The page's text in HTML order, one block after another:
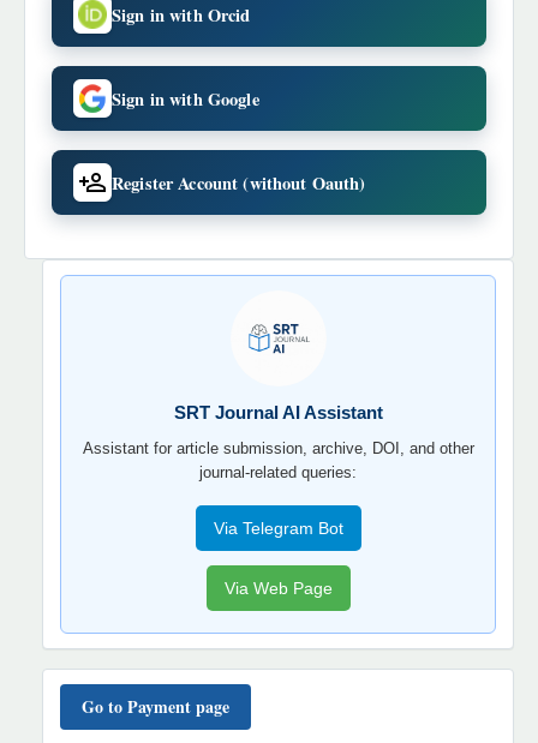
Sign in with Orcid
Sign in with Google
Register Account (without Oauth)
SRT
SRT Journal AI Assistant
Assistant for article submission, archive, DOI, and other
journal-related queries:
Via Telegram Bot
Via Web Page
TO'LOV
TARTIBI
Go to Payment page